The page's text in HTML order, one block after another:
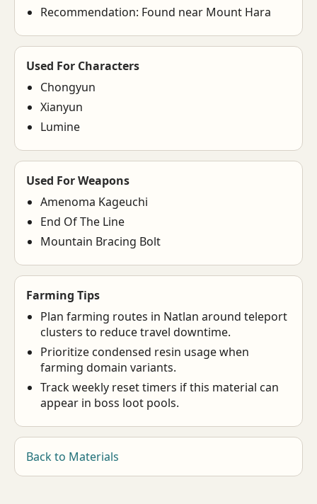
Recommendation: Found near Mount Hara
Used For Characters
Chongyun
Xianyun
Lumine
Used For Weapons
Amenoma Kageuchi
End Of The Line
Mountain Bracing Bolt
Farming Tips
Plan farming routes in Natlan around teleport
clusters to reduce travel downtime.
Prioritize condensed resin usage when
farming domain variants.
Track weekly reset timers if this material can
appear in boss loot pools.
Back to Materials